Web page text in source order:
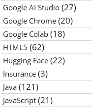
Google AI Studio(27)
Google Chrome(20)
Google Colab(18)
HTML5 (62)
Hugging Face(22)
Insurance(3)
Java(121)
JavaScript(21)